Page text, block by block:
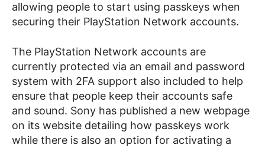
allowing people to start using passkeys when
securing their PlayStation Network accounts.
The PlayStation Network accounts are
currently protected via an email and password
system with 2FA support also included to help
ensure that people keep their accounts safe
and sound. Sony has published a new webpage
on its website detailing how passkeys work
while there is also an option for activating a